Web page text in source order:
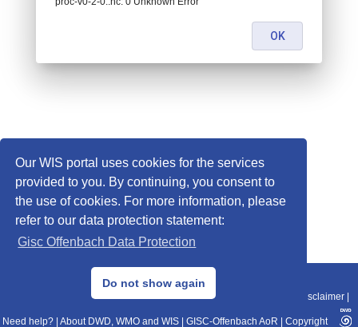
Our WIS portal uses cookies for the services
provided to you. By continuing, you consent to
the use of cookies. For more information, please
refer to our data protection statement:
Gisc Offenbach Data Protection
Do not show again
© 2013–2025 DWD, Release Date: 2025-11-10
Data Protection|Sitemap|WIS 2.0|BITV 2.0 Disclaimer
Need help? About DWD, WMO and WIS GISC-Offenbach AoR Copyright
OK